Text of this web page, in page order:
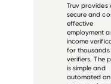
Truv provides
secure and
effective
employment
income
for
verifiers. The
is simple and
automated